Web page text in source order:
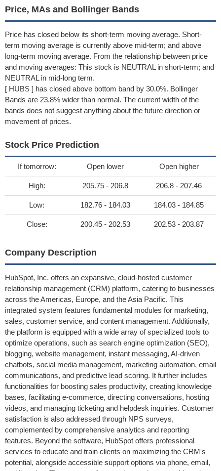
Price, MAs and Bollinger Bands
Price has closed below its short-term moving average. Short-
term moving average is currently above mid-term; and above
long-term moving average. From the relationship between price
and moving averages: This stock is NEUTRAL in short-term; and
NEUTRAL in mid-long term.
[ HUBS ] has closed above bottom band by 30.0%. Bollinger
Bands are 23.8% wider than normal. The current width of the
bands does not suggest anything about the future direction or
movement of prices.
Stock Price Prediction
If tomorrow: Open lower Open higher
High: 205.75 - 206.8 206.8 - 207.46
Low: 182.76 - 184.03 184.03 - 184.85
Close: 200.45 - 202.53 202.53 - 203.87
Company Description
HubSpot, Inc. offers an expansive, cloud-hosted customer
relationship management (CRM) platform, catering to businesses
across the Americas, Europe, and the Asia Pacific. This
integrated system features fundamental modules for marketing,
sales, customer service, and content management. Additionally,
the platform is equipped with a wide array of specialized tools to
optimize operations, such as search engine optimization (SEO),
blogging, website management, instant messaging, AI-driven
chatbots, social media management, marketing automation, email
communications, and predictive lead scoring. It further includes
functionalities for boosting sales productivity, creating knowledge
bases, facilitating e-commerce, directing conversations, hosting
videos, and managing ticketing and helpdesk inquiries. Customer
satisfaction is also addressed through NPS surveys,
complemented by comprehensive analytics and reporting
features. Beyond the software, HubSpot offers professional
services to educate and train clients on maximizing the CRM's
potential, alongside accessible support options via phone, email,